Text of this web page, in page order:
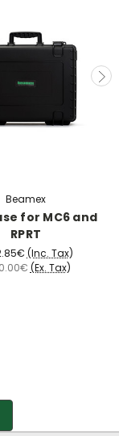
Beamex
for MC6 and
RPRT
(Inc. Tax)
(Ex. Tax)